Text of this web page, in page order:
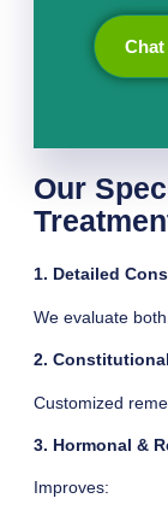
Our
1. Detailed
We evaluate
2.
Customized
3. Hormonal &
Improves: